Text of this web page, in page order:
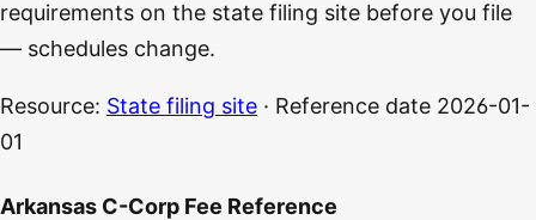
requirements on the state filing site before you file
— schedules change.
Resource: State filing site · Reference date 2026-01-
01
Arkansas C-Corp Fee Reference